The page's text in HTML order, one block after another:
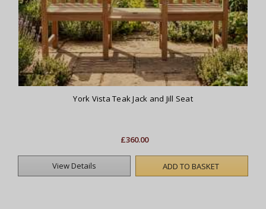
York Vista Teak Jack and Jill Seat
£360.00
View Details ADD TO BASKET